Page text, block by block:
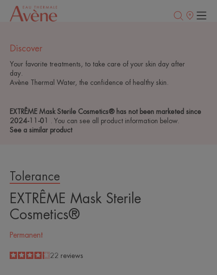
Points
EXTRÊME Mask Sterile Cosmetics® has not been marketed since
2024-11-01
. You can see all product information below.
See a similar product
Discover
Your favorite treatments, to take care of your skin day after
day.
Avène Thermal Water, the confidence of healthy skin.
Tolerance
EXTRÊME Mask Sterile
Cosmetics®
Permanent
4.2
/
5
22 reviews